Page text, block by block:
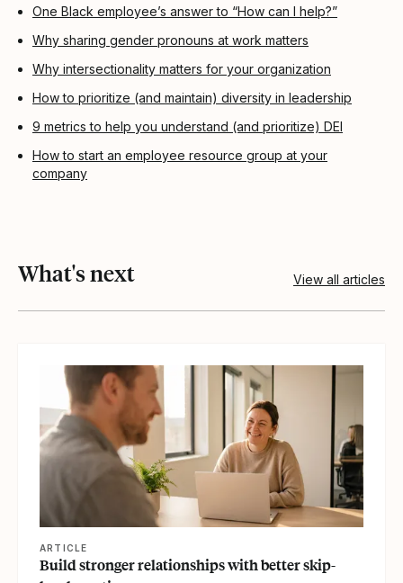
One Black employee’s answer to “How can I help?”
Why sharing gender pronouns at work matters
Why intersectionality matters for your organization
How to prioritize (and maintain) diversity in leadership
9 metrics to help you understand (and prioritize) DEI
How to start an employee resource group at your
company
What's next View all articles
ARTICLE
Build stronger relationships with better skip-